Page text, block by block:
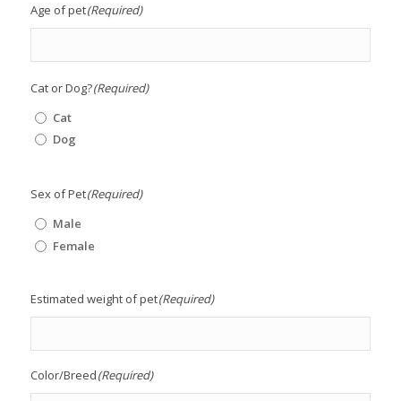
Age of pet(Required)
Cat or Dog?(Required)
Cat
Dog
Sex of Pet(Required)
Male
Female
Estimated weight of pet(Required)
Color/Breed(Required)